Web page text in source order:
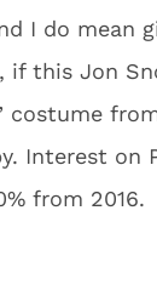
I do mean
if this Jon
costume
Interest on
from 2016.